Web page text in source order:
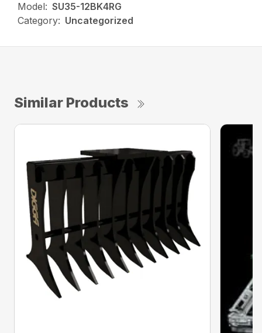
Model: SU35-12BK4RG
Category: Uncategorized
Similar Products